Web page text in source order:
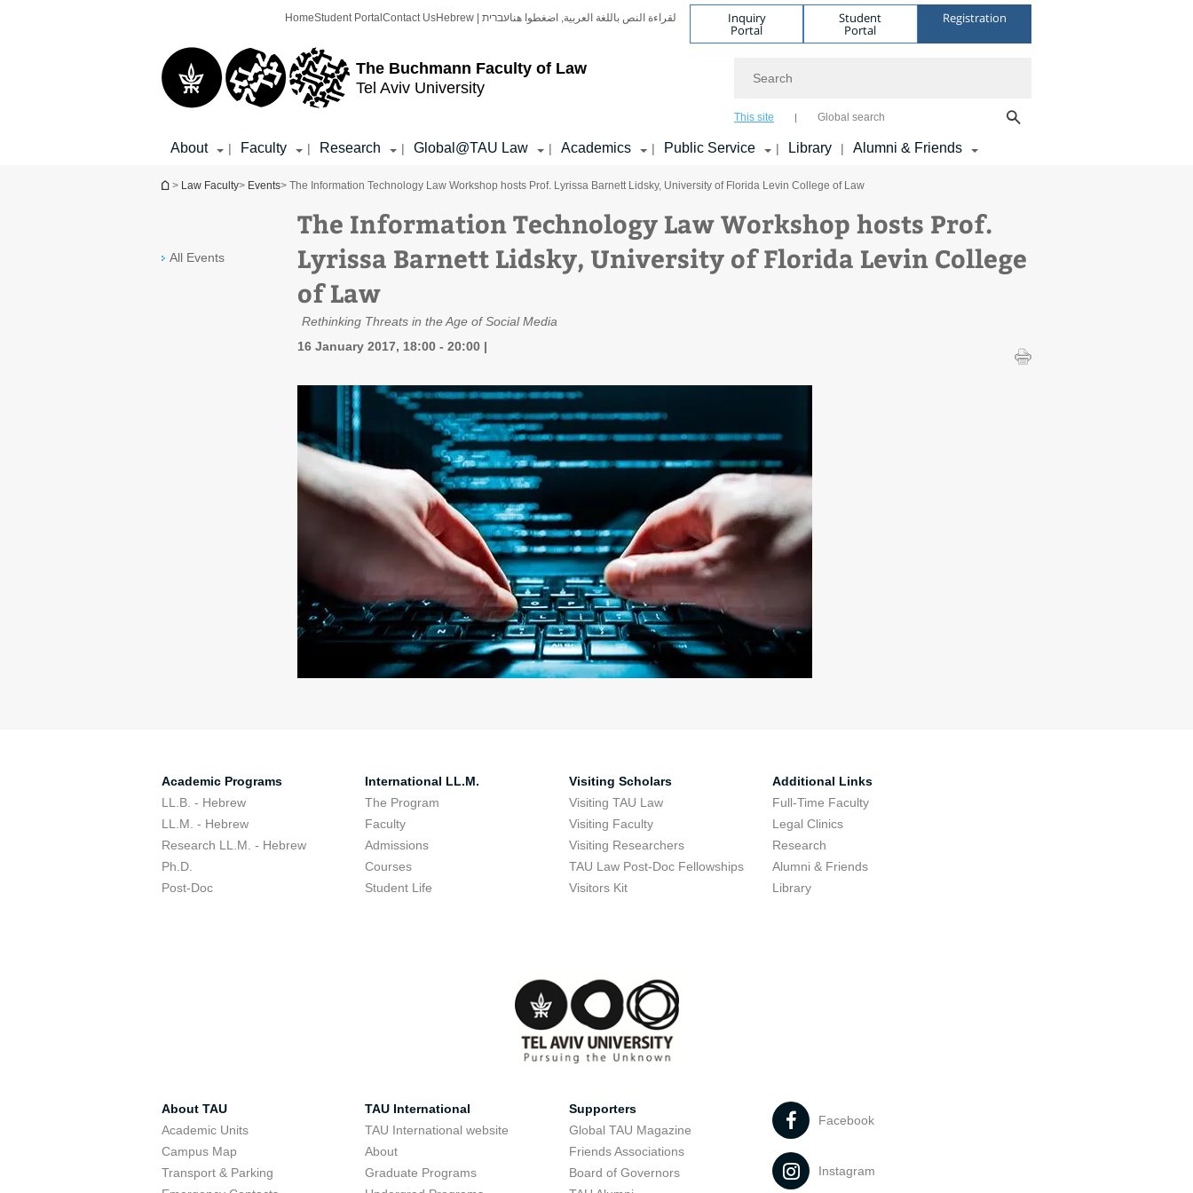
The Buchmann Faculty of Law
Tel Aviv University
HomeStudent Portal Contact Us Hebrew | עבריתلقراءة النص باللغة العربية, اضغطوا هنا Inquiry
Portal
Student
Portal
Registration
This site Global search
About | Faculty | Research | Global@TAU Law | Academics | Public Service | Library | Alumni & Friends
You are here
> Law Faculty> Events> The Information Technology Law Workshop hosts Prof. Lyrissa Barnett Lidsky, University of Florida Levin College of Law
All Events
The Information Technology Law Workshop hosts Prof.
Lyrissa Barnett Lidsky, University of Florida Levin College
of Law
Rethinking Threats in the Age of Social Media
16 January 2017, 18:00 - 20:00
Academic Programs
LL.B. - Hebrew
LL.M. - Hebrew
Research LL.M. - Hebrew
Ph.D.
Post-Doc
International LL.M.
The Program
Faculty
Admissions
Courses
Student Life
Visiting Scholars
Visiting TAU Law
Visiting Faculty
Visiting Researchers
TAU Law Post-Doc Fellowships
Visitors Kit
Additional Links
Full-Time Faculty
Legal Clinics
Research
Alumni & Friends
Library
About TAU
Academic Units
Campus Map
Transport & Parking
TAU International
TAU International website
About
Graduate Programs
Supporters
Global TAU Magazine
Friends Associations
Board of Governors
Facebook
Instagram